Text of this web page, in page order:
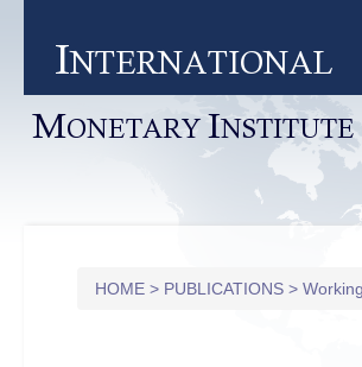
INTERNATIONAL
MONETARY INSTITUTE
HOME > PUBLICATIONS >